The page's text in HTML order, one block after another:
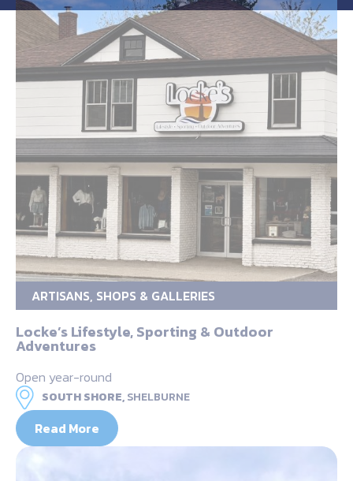
ARTISANS, SHOPS & GALLERIES
Locke’s Lifestyle, Sporting & Outdoor
Adventures
Open year-round
SOUTH SHORE,SHELBURNE
Read More